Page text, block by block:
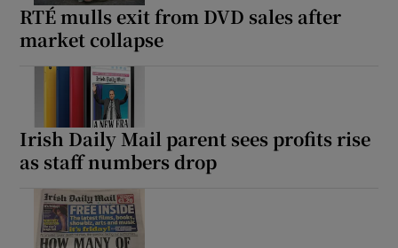
RTÉ mulls exit from DVD sales after
market collapse
Irish Daily Mail parent sees profits rise
as staff numbers drop